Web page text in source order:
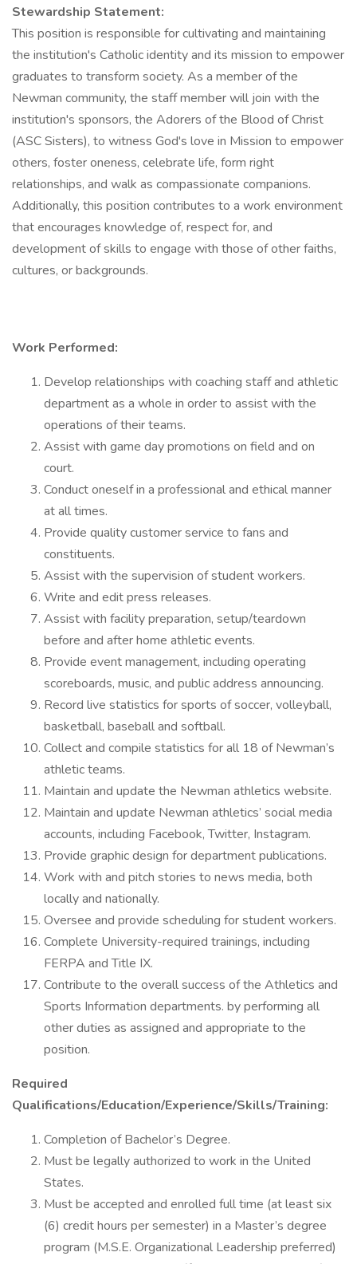
Stewardship Statement:
This position is responsible for cultivating and maintaining
the institution's Catholic identity and its mission to empower
graduates to transform society. As a member of the
Newman community, the staff member will join with the
institution's sponsors, the Adorers of the Blood of Christ
(ASC Sisters), to witness God's love in Mission to empower
others, foster oneness, celebrate life, form right
relationships, and walk as compassionate companions.
Additionally, this position contributes to a work environment
that encourages knowledge of, respect for, and
development of skills to engage with those of other faiths,
cultures, or backgrounds.
Work Performed:
Develop relationships with coaching staff and athletic
department as a whole in order to assist with the
operations of their teams.
Assist with game day promotions on field and on
court.
Conduct oneself in a professional and ethical manner
at all times.
Provide quality customer service to fans and
constituents.
Assist with the supervision of student workers.
Write and edit press releases.
Assist with facility preparation, setup/teardown
before and after home athletic events.
Provide event management, including operating
scoreboards, music, and public address announcing.
Record live statistics for sports of soccer, volleyball,
basketball, baseball and softball.
Collect and compile statistics for all 18 of Newman’s
athletic teams.
Maintain and update the Newman athletics website.
Maintain and update Newman athletics’ social media
accounts, including Facebook, Twitter, Instagram.
Provide graphic design for department publications.
Work with and pitch stories to news media, both
locally and nationally.
Oversee and provide scheduling for student workers.
Complete University-required trainings, including
FERPA and Title IX.
Contribute to the overall success of the Athletics and
Sports Information departments. by performing all
other duties as assigned and appropriate to the
position.
Required
Qualifications/Education/Experience/Skills/Training:
Completion of Bachelor’s Degree.
Must be legally authorized to work in the United
States.
Must be accepted and enrolled full time (at least six
(6) credit hours per semester) in a Master’s degree
program (M.S.E. Organizational Leadership preferred)